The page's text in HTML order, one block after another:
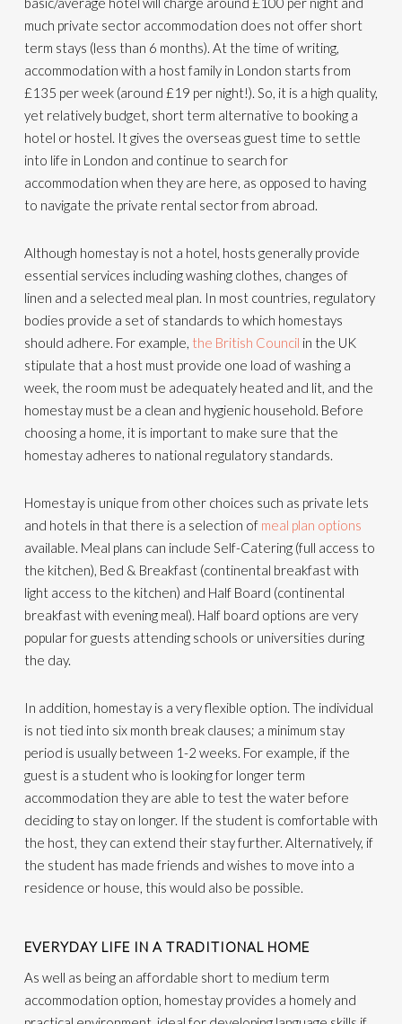
much private sector accommodation does not offer short
term stays (less than 6 months). At the time of writing,
accommodation with a host family in London starts from
£135 per week (around £19 per night!). So, it is a high quality,
yet relatively budget, short term alternative to booking a
hotel or hostel. It gives the overseas guest time to settle
into life in London and continue to search for
accommodation when they are here, as opposed to having
to navigate the private rental sector from abroad.
Although homestay is not a hotel, hosts generally provide
essential services including washing clothes, changes of
linen and a selected meal plan. In most countries, regulatory
bodies provide a set of standards to which homestays
should adhere. For example, the British Council in the UK
stipulate that a host must provide one load of washing a
week, the room must be adequately heated and lit, and the
homestay must be a clean and hygienic household. Before
choosing a home, it is important to make sure that the
homestay adheres to national regulatory standards.
Homestay is unique from other choices such as private lets
and hotels in that there is a selection of meal plan options
available. Meal plans can include Self-Catering (full access to
the kitchen), Bed & Breakfast (continental breakfast with
light access to the kitchen) and Half Board (continental
breakfast with evening meal). Half board options are very
popular for guests attending schools or universities during
the day.
In addition, homestay is a very flexible option. The individual
is not tied into six month break clauses; a minimum stay
period is usually between 1-2 weeks. For example, if the
guest is a student who is looking for longer term
accommodation they are able to test the water before
deciding to stay on longer. If the student is comfortable with
the host, they can extend their stay further. Alternatively, if
the student has made friends and wishes to move into a
residence or house, this would also be possible.
EVERYDAY LIFE IN A TRADITIONAL HOME
As well as being an affordable short to medium term
accommodation option, homestay provides a homely and